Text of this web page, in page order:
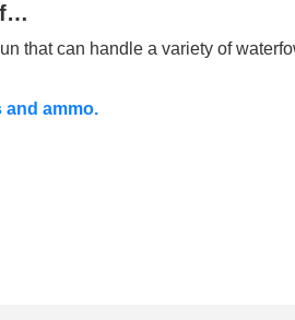
that can handle a variety of
ammo.